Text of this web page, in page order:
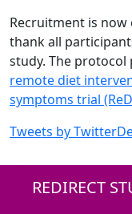
Recruitment is
thank all
study. The protocol
remote diet
symptoms trial
Tweets by
REDIRECT